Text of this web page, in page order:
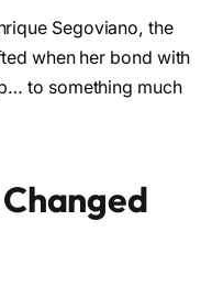
Segoviano, the
when her bond with
to something much